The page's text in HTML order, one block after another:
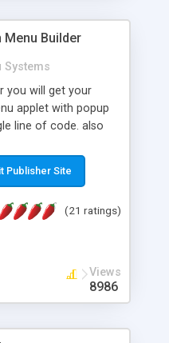
Builder
Systems
you will get your
applet with popup
line of code. also
(15 sample
your
Menu . You can
Icon Images
Language Support.
Publisher Site
(21 ratings)
Views
8986